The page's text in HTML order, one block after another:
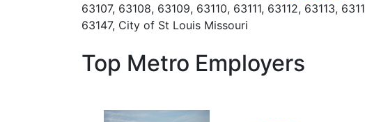
63107, 63108, 63109, 63110, 63111, 63112, 63113,
63147, City of St Louis Missouri
Top Metro Employers